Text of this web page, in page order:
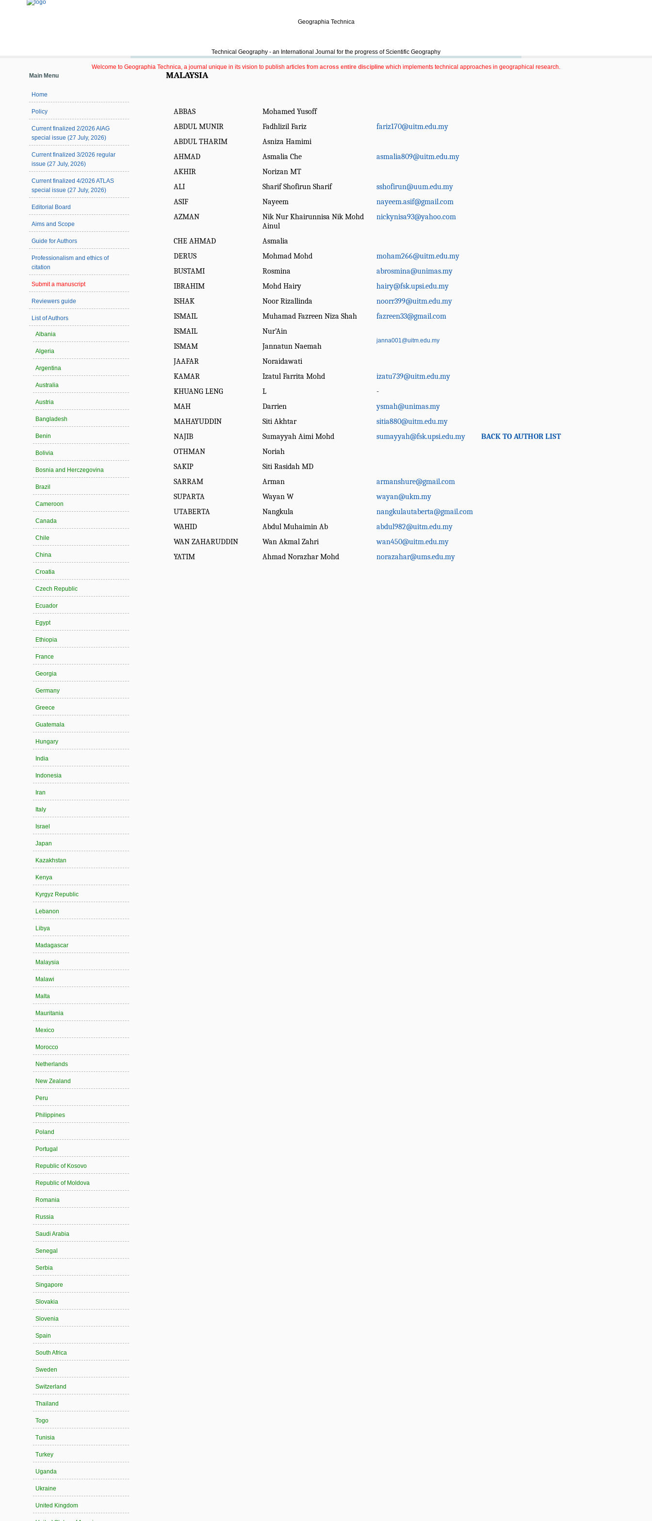
Geographia Technica
Technical Geography - an International Journal for the progress of Scientific Geography
Welcome to Geographia Technica, a journal unique in its vision to publish articles from across entire discipline which implements technical approaches in geographical research.
Main Menu
Home
Policy
Current finalized 2/2026 AIAG
special issue (27 July, 2026)
Current finalized 3/2026 regular
issue (27 July, 2026)
Current finalized 4/2026 ATLAS
special issue (27 July, 2026)
Editorial Board
Aims and Scope
Guide for Authors
Professionalism and ethics of
citation
Submit a manuscript
Reviewers guide
List of Authors
Albania
Algeria
Argentina
Australia
Austria
Bangladesh
Benin
Bolivia
Bosnia and Herczegovina
Brazil
Cameroon
Canada
Chile
China
Croatia
Czech Republic
Ecuador
Egypt
Ethiopia
France
Georgia
Germany
Greece
Guatemala
Hungary
India
Indonesia
Iran
Italy
Israel
Japan
Kazakhstan
Kenya
Kyrgyz Republic
Lebanon
Libya
Madagascar
Malaysia
Malawi
Malta
Mauritania
Mexico
Morocco
Netherlands
New Zealand
Peru
Philippines
Poland
Portugal
Republic of Kosovo
Republic of Moldova
Romania
Russia
Saudi Arabia
Senegal
Serbia
Singapore
Slovakia
Slovenia
Spain
South Africa
Sweden
Switzerland
Thailand
Togo
Tunisia
Turkey
Uganda
Ukraine
United Kingdom
MALAYSIA
ABBAS
Mohamed Yusoff
ABDUL MUNIR
Fadhlizil Fariz
fariz170@uitm.edu.my
ABDUL THARIM
Asniza Hamimi
AHMAD
Asmalia Che
asmalia809@uitm.edu.my
AKHIR
Norizan MT
ALI
Sharif Shofirun Sharif
sshofirun@uum.edu.my
ASIF
Nayeem
nayeem.asif@gmail.com
AZMAN
Nik Nur Khairunnisa Nik Mohd
Ainul
nickynisa93@yahoo.com
CHE AHMAD
Asmalia
DERUS
Mohmad Mohd
moham266@uitm.edu.my
BUSTAMI
Rosmina
abrosmina@unimas.my
IBRAHIM
Mohd Hairy
hairy@fsk.upsi.edu.my
ISHAK
Noor Rizallinda
noorr399@uitm.edu.my
ISMAIL
Muhamad Fazreen Niza Shah
fazreen33@gmail.com
ISMAIL
Nur’Ain
ISMAM
Jannatun Naemah
janna001@uitm.edu.my
JAAFAR
Noraidawati
KAMAR
Izatul Farrita Mohd
izatu739@uitm.edu.my
KHUANG LENG
L
-
MAH
Darrien
ysmah@unimas.my
MAHAYUDDIN
Siti Akhtar
sitia880@uitm.edu.my
NAJIB
Sumayyah Aimi Mohd
sumayyah@fsk.upsi.edu.my
OTHMAN
Noriah
SAKIP
Siti Rasidah MD
SARRAM
Arman
armanshure@gmail.com
SUPARTA
Wayan W
wayan@ukm.my
UTABERTA
Nangkula
nangkulautaberta@gmail.com
WAHID
Abdul Muhaimin Ab
abdul982@uitm.edu.my
WAN ZAHARUDDIN
Wan Akmal Zahri
wan450@uitm.edu.my
YATIM
Ahmad Norazhar Mohd norazahar@ums.edu.my
BACK TO AUTHOR LIST